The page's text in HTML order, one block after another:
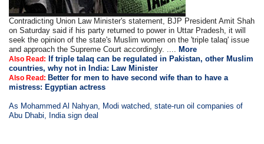
Contradicting Union Law Minister's statement, BJP President Amit Shah
on Saturday said if his party returned to power in Uttar Pradesh, it will
seek the opinion of the state's Muslim women on the 'triple talaq' issue
and approach the Supreme Court accordingly. .... More
Also Read:
If triple talaq can be regulated in Pakistan, other Muslim
countries, why not in India: Law Minister
Also Read: Better for men to have second wife than to have a
mistress: Egyptian actress
As Mohammed Al Nahyan, Modi watched, state-run oil companies of
Abu Dhabi, India sign deal